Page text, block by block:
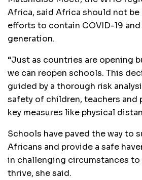
Africa, said Africa should not
efforts to contain COVID-19
generation.
“Just as countries are opening
we can reopen schools. This
guided by a thorough risk
safety of children, teachers and
key measures like physical
Schools have paved the way to
Africans and provide a safe
in challenging circumstances to
thrive, she said.